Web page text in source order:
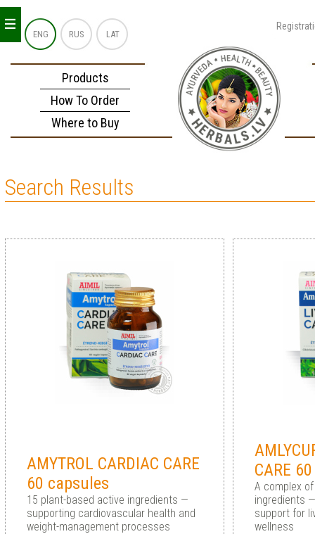
ENG RUS LAT
Products
How To Order
Where to Buy
_
_
_
Search Results
AMYTROL CARDIAC CARE
60 capsules
15 plant-based active ingredients —
supporting cardiovascular health and
weight-management processes
CARE
A complex
ingredients
support for
wellness